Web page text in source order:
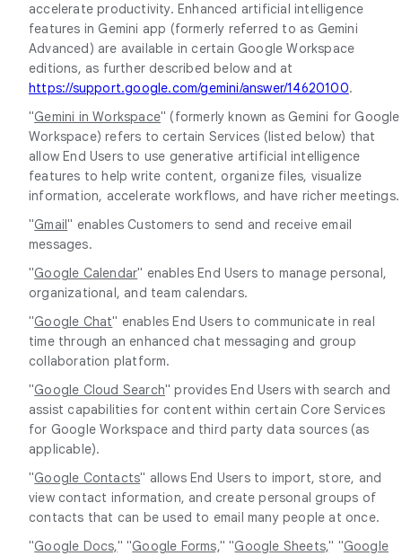
accelerate productivity. Enhanced artificial intelligence
features in Gemini app (formerly referred to as Gemini
Advanced) are available in certain Google Workspace
editions, as further described below and at
https://support.google.com/gemini/answer/14620100.
"Gemini in Workspace" (formerly known as Gemini for Google
Workspace) refers to certain Services (listed below) that
allow End Users to use generative artificial intelligence
features to help write content, organize files, visualize
information, accelerate workflows, and have richer meetings.
"Gmail" enables Customers to send and receive email
messages.
"Google Calendar" enables End Users to manage personal,
organizational, and team calendars.
"Google Chat" enables End Users to communicate in real
time through an enhanced chat messaging and group
collaboration platform.
"Google Cloud Search" provides End Users with search and
assist capabilities for content within certain Core Services
for Google Workspace and third party data sources (as
applicable).
"Google Contacts" allows End Users to import, store, and
view contact information, and create personal groups of
contacts that can be used to email many people at once.
"Google Docs," "Google Forms," "Google Sheets," "Google